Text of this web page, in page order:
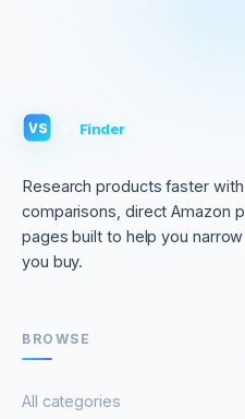
VS Finder
Research products faster
comparisons, direct Amazon
pages built to help you
you buy.
BROWSE
All categories